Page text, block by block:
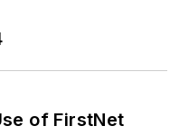
of FirstNet